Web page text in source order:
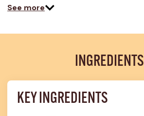
See more
INGREDIENTS
KEY INGREDIENTS